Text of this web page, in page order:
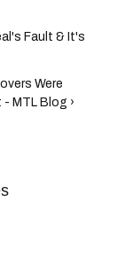
Fault & It's
Were
MTL Blog ›